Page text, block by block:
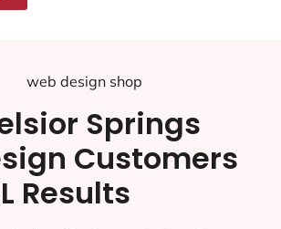
Springs
Customers
Results